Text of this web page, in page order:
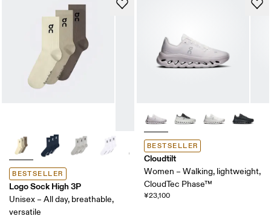
BESTSELLER
Logo Sock High 3P
Unisex – All day, breathable,
versatile
BESTSELLER
Cloudtilt
Women – Walking, lightweight,
CloudTec Phase™
¥23,100